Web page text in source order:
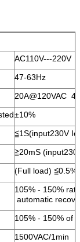
AC110V---220V
47-63Hz
20A@120VAC
±10%
≦1S(input230V
≧20mS
(Full load) ≦0.5%
105% - 150%
automatic
105% - 150% of
1500VAC/1min